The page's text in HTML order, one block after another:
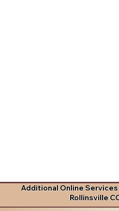
Additional Online Services
Rollinsville